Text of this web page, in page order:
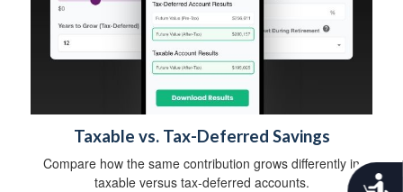
A
Taxable vs. Tax-Deferred Savings
Compare how the same contribution grows differently in
taxable versus tax-deferred accounts.